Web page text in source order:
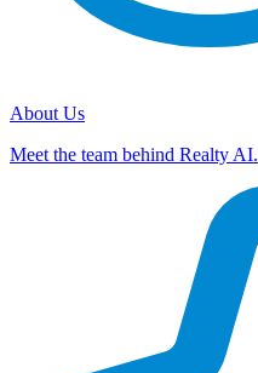
About Us
Meet the team behind Realty AI.